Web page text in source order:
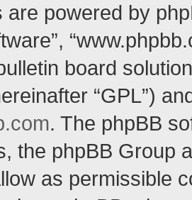
powered by
board
“GPL”)
. The phpBB
the phpBB Group
as permissible